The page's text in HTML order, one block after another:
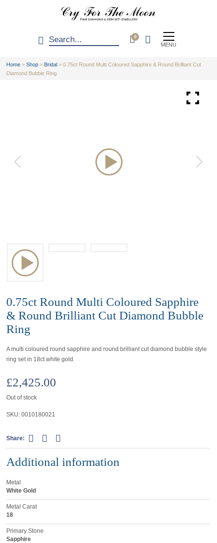
0
MENU
Home >Shop > Bridal >0.75ct Round Multi Coloured Sapphire & Round Brilliant Cut
Diamond Bubble Ring
0.75ct Round Multi Coloured Sapphire
& Round Brilliant Cut Diamond Bubble
Ring
A multi coloured round sapphire and round brilliant cut diamond bubble style
ring set in 18ct white gold.
£2,425.00
Out of stock
SKU:0010180021
Share:
Additional information
Metal
White Gold
Metal Carat
18
Primary Stone
Sapphire